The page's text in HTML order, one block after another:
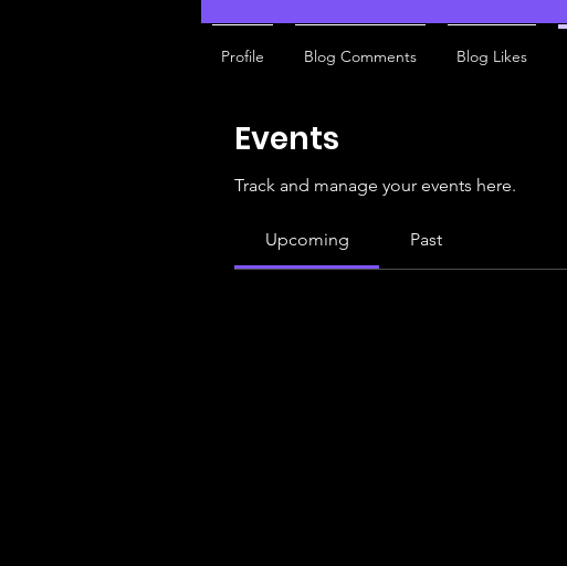
Events
Track and manage your events here.
Upcoming Past
Profile Blog Comments Blog Likes